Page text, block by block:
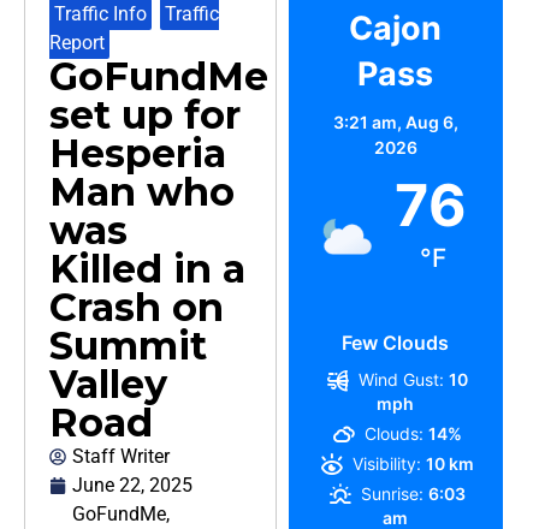
Traffic Info
Traffic
Report
GoFundMe
set up for
Hesperia
Man who
was
Killed in a
Crash on
Summit
Valley
Road
Staff Writer
June 22, 2025
GoFundMe,
Cajon
Pass
3:21 am, Aug 6,
2026
76
°F
Few Clouds
Wind Gust: 10
mph
Clouds: 14%
Visibility: 10 km
Sunrise: 6:03
am